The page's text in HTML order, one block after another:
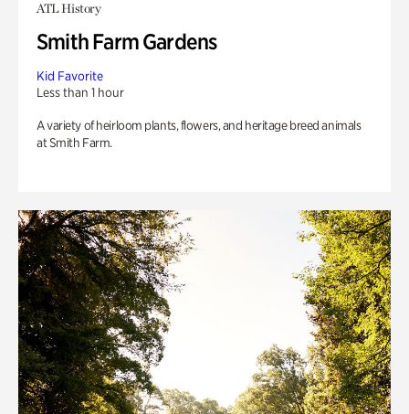
ATL History
Smith Farm Gardens
Kid Favorite
Less than 1 hour
A variety of heirloom plants, flowers, and heritage breed animals
at Smith Farm.